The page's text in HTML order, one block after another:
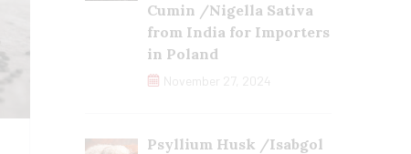
Cumin /Nigella Sativa
from India for Importers
in Poland
November 27, 2024
Psyllium Husk /Isabgol